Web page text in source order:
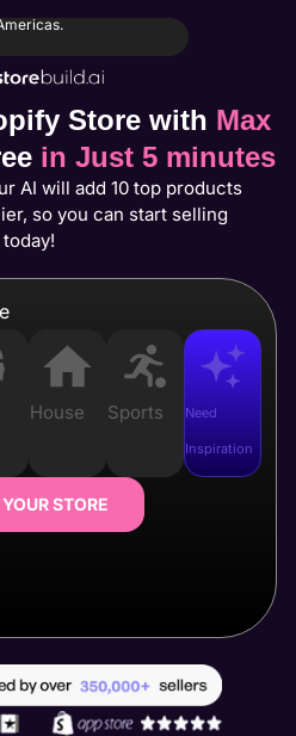
Store with Max
in Just 5 minutes
AI will add 10 top products
so you can start selling
today!
House Sports Need
Inspiration
STORE